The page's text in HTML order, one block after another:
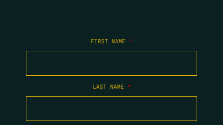
FIRST NAME *
LAST NAME *